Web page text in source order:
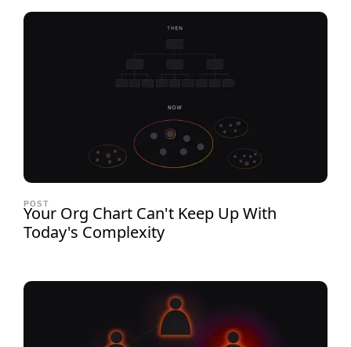
POST
Your Org Chart Can't Keep Up With
Today's Complexity